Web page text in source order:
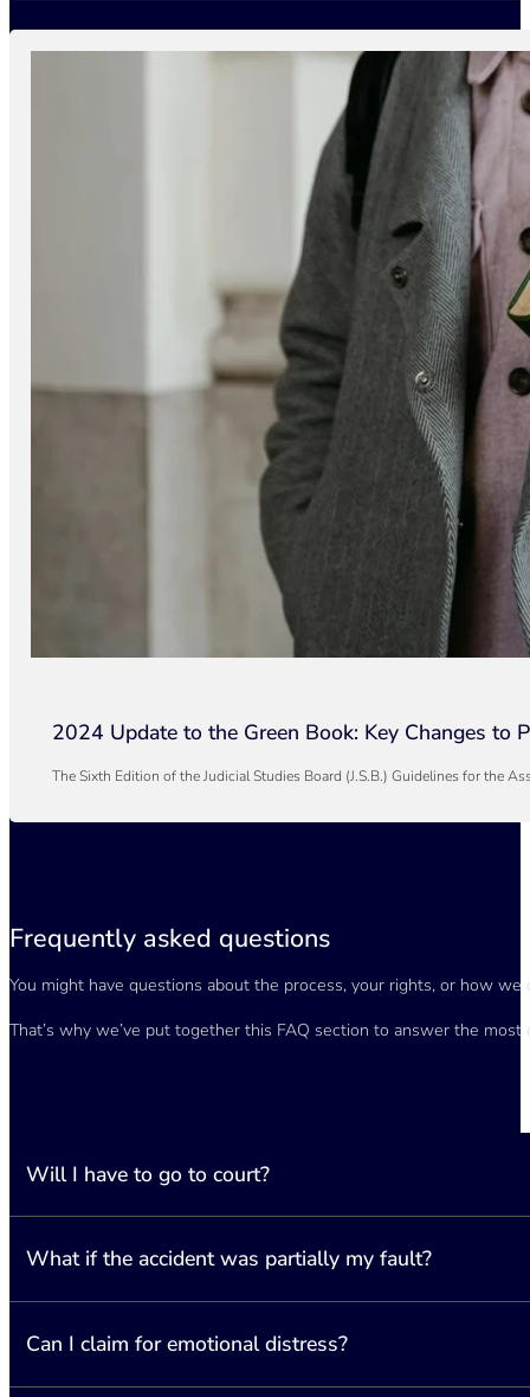
2024 Update to the Green Book: Key Changes to
The Sixth Edition of the Judicial Studies Board (J.S.B.) Guidelines for the
Frequently asked questions
You might have questions about the process, your rights, or how we
That’s why we’ve put together this FAQ section to answer the
Will I have to go to court?
The majority of cases are settled through negotiations.
What if the accident was partially my fault?
Northern Ireland operates under a “contributory negligence”
Can I claim for emotional distress?